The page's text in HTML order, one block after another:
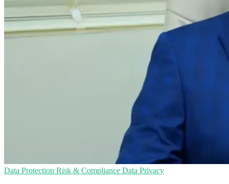
Data Protection Risk & Compliance Data Privacy